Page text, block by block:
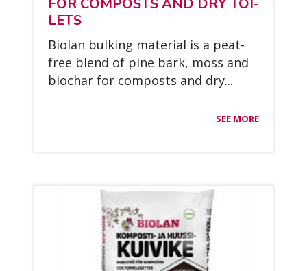
LETS
Bio­lan bul­king ma­te­rial is a peat-
free blend of pine bark, moss and
bioc­har for com­posts and dry...
SEE MORE